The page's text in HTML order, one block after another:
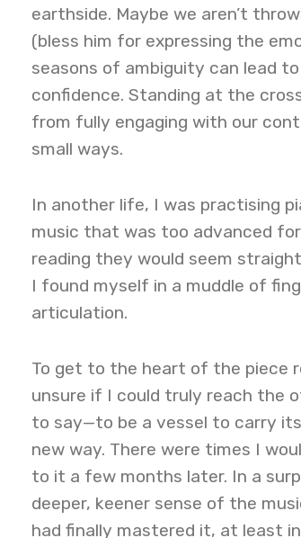
earthside. Maybe we aren’t
(bless him for expressing the
seasons of ambiguity can lead
confidence. Standing at the
from fully engaging with our
small ways.
In another life, I was practising
music that was too advanced
reading they would seem
I found myself in a muddle of
articulation.
To get to the heart of the piece
unsure if I could truly reach the
to say—to be a vessel to carry
new way. There were times I
to it a few months later. In a
deeper, keener sense of the
had finally mastered it, at least